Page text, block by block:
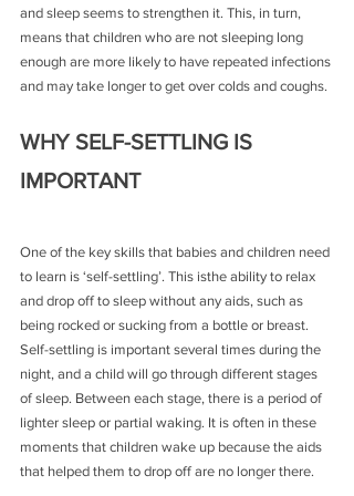
and sleep seems to strengthen it. This, in turn,
means that children who are not sleeping long
enough are more likely to have repeated infections
and may take longer to get over colds and coughs.
WHY SELF-SETTLING IS
IMPORTANT
One of the key skills that babies and children need
to learn is ‘self-settling’. This isthe ability to relax
and drop off to sleep without any aids, such as
being rocked or sucking from a bottle or breast.
Self-settling is important several times during the
night, and a child will go through different stages
of sleep. Between each stage, there is a period of
lighter sleep or partial waking. It is often in these
moments that children wake up because the aids
that helped them to drop off are no longer there.